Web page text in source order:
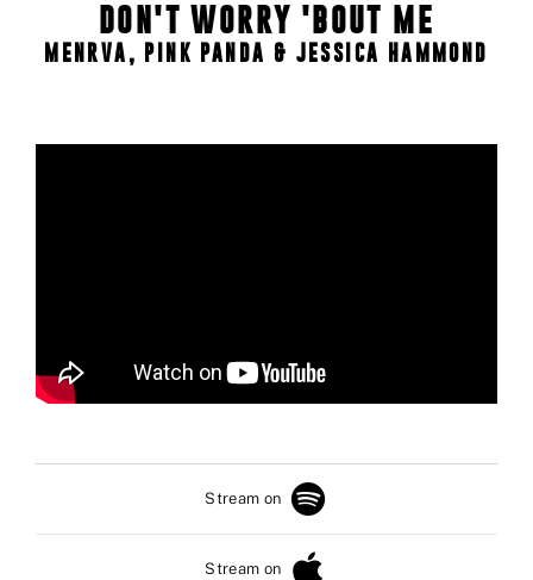
DON'T WORRY 'BOUT ME
MENRVA, PINK PANDA & JESSICA HAMMOND
Stream on
Stream on